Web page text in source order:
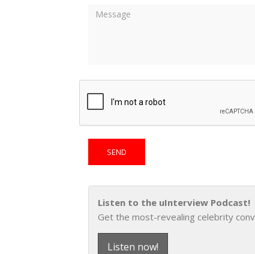
Listen to the uInterview Podcast!
Get the most-revealing celebrity
Listen now!